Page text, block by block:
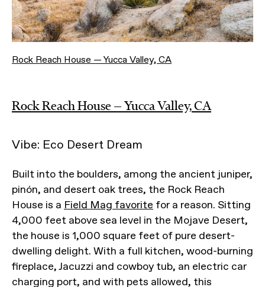
Rock Reach House — Yucca Valley, CA
Rock Reach House — Yucca Valley, CA
Vibe: Eco Desert Dream
Built into the boulders, among the ancient juniper,
pinón, and desert oak trees, the Rock Reach
House is a Field Mag favorite for a reason. Sitting
4,000 feet above sea level in the Mojave Desert,
the house is 1,000 square feet of pure desert-
dwelling delight. With a full kitchen, wood-burning
fireplace, Jacuzzi and cowboy tub, an electric car
charging port, and with pets allowed, this